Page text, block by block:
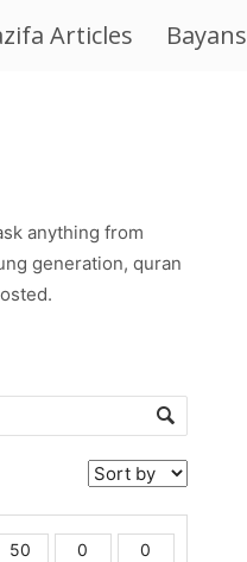
Articles Bayans
anything from
generation, quran
50 0 0